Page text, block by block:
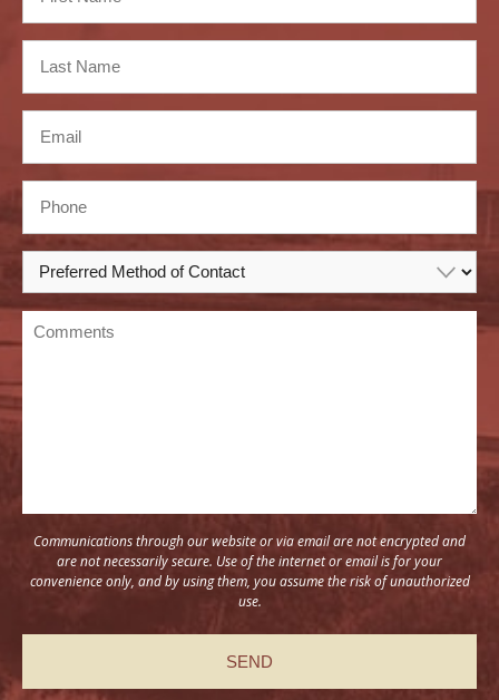
Communications through our website or via email are not encrypted and
are not necessarily secure. Use of the internet or email is for your
convenience only, and by using them, you assume the risk of unauthorized
use.